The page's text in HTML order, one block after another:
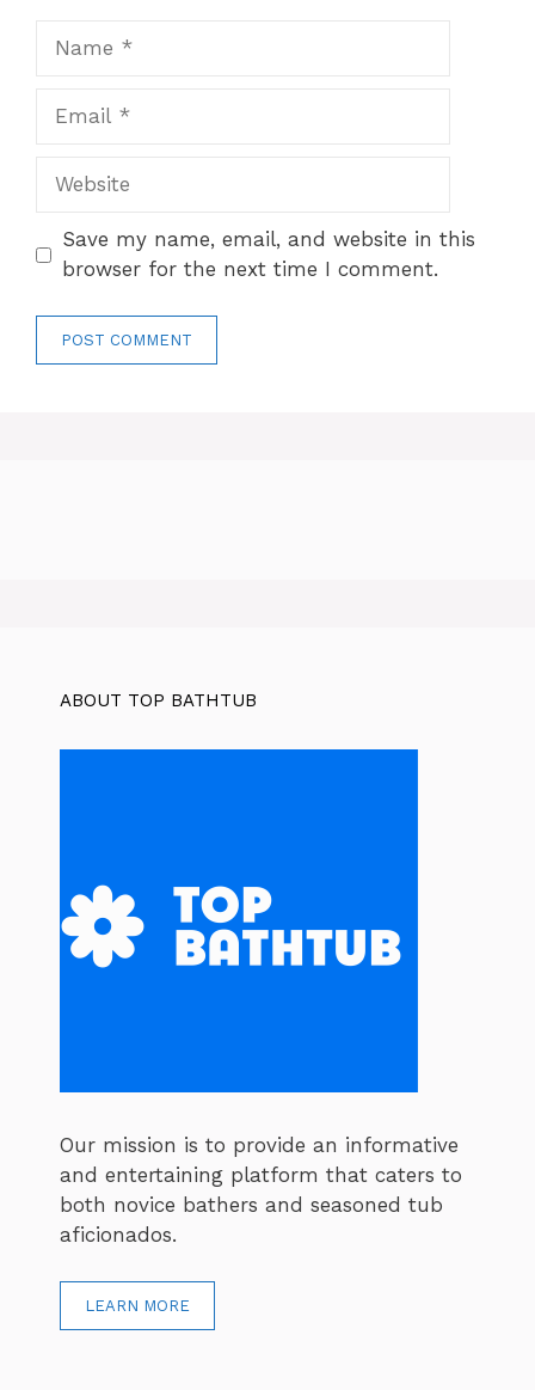
Website
Save my name, email, and website in this
browser for the next time I comment.
ABOUT TOP BATHTUB
Our mission is to provide an informative
and entertaining platform that caters to
both novice bathers and seasoned tub
aficionados.
LEARN MORE